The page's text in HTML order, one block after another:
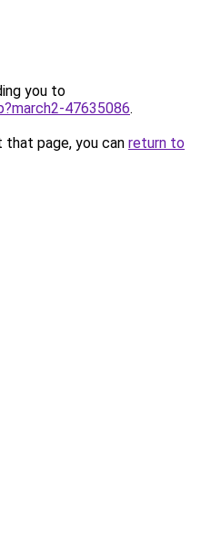
you to
47635086.
page, you can return to